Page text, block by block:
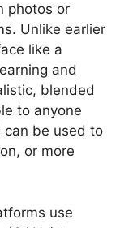
photos or
Unlike earlier
like a
and
blended
to anyone
can be used to
or more
use